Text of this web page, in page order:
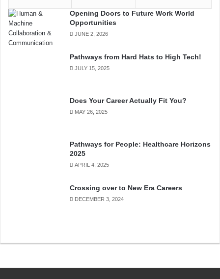
Opening Doors to Future Work World
Opportunities
JUNE 2, 2026
Pathways from Hard Hats to High Tech!
JULY 15, 2025
Does Your Career Actually Fit You?
MAY 26, 2025
Pathways for People: Healthcare Horizons
2025
APRIL 4, 2025
Crossing over to New Era Careers
DECEMBER 3, 2024